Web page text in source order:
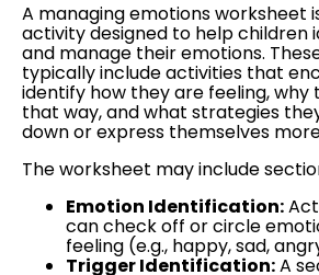
A managing emotions worksheet
activity designed to help children
and manage their emotions.
typically include activities that
identify how they are feeling, why
that way, and what strategies
down or express themselves
The worksheet may include
Emotion Identification:
can check off or circle
feeling (e.g., happy, sad,
Trigger Identification:A